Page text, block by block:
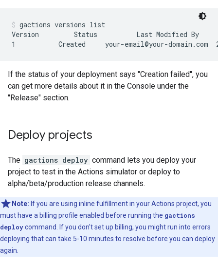
gactions versions list
Version         Status          Last Modified By
If the status of your deployment says "Creation failed", you
can get more details about it in the Console under the
"Release" section.
Deploy projects
The gactions deploy command lets you deploy your
project to test in the Actions simulator or deploy to
alpha/beta/production release channels.
Note: If you are using inline fulfillment in your Actions project, you
must have a billing profile enabled before running the gactions
deploycommand. If you don't set up billing, you might run into errors
deploying that can take 5-10 minutes to resolve before you can deploy
again.